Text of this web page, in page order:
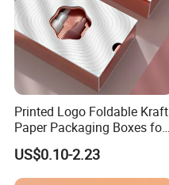
Printed Logo Foldable Kraft
Paper Packaging Boxes for
Shipping, Gifts, and
Sustainable Packaging
Solutions
US$0.10-2.23